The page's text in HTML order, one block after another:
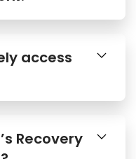
access
Recovery